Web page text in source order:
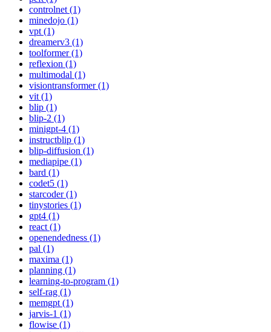
controlnet (1)
minedojo (1)
vpt (1)
dreamerv3 (1)
toolformer (1)
reflexion (1)
multimodal (1)
visiontransformer (1)
vit (1)
blip (1)
blip-2 (1)
minigpt-4 (1)
instructblip (1)
blip-diffusion (1)
mediapipe (1)
bard (1)
codet5 (1)
starcoder (1)
tinystories (1)
gpt4 (1)
react (1)
openendedness (1)
pal (1)
maxima (1)
planning (1)
learning-to-program (1)
self-rag (1)
memgpt (1)
jarvis-1 (1)
flowise (1)